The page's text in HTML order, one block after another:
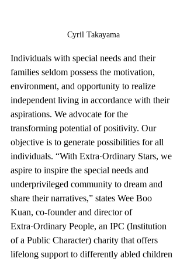
Cyril Takayama
Individuals with special needs and their
families seldom possess the motivation,
environment, and opportunity to realize
independent living in accordance with their
aspirations. We advocate for the
transforming potential of positivity. Our
objective is to generate possibilities for all
individuals. “With Extra·Ordinary Stars, we
aspire to inspire the special needs and
underprivileged community to dream and
share their narratives,” states Wee Boo
Kuan, co-founder and director of
Extra·Ordinary People, an IPC (Institution
of a Public Character) charity that offers
lifelong support to differently abled children